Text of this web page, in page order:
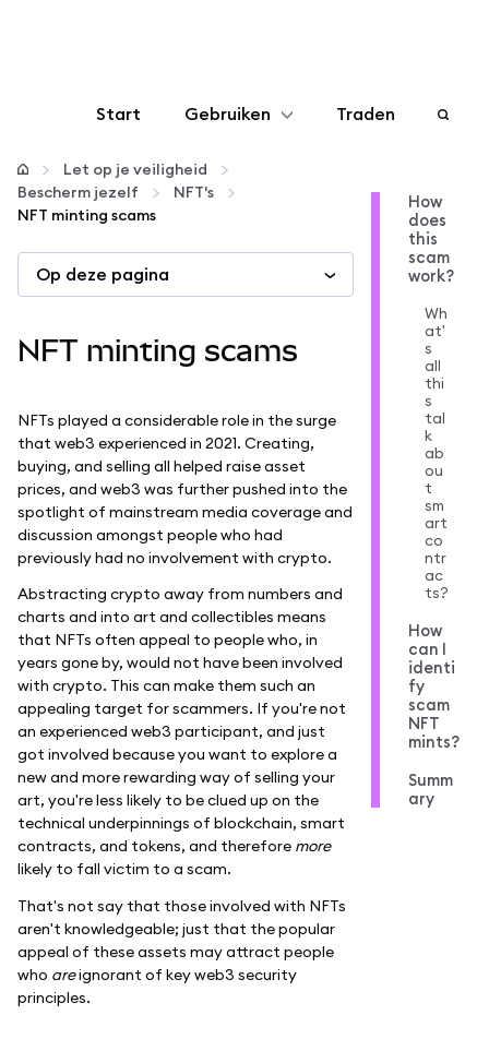
Start Gebruiken
Configureren
Meer web3
Let op je veiligheid
Traden
Let op je veiligheid
Bescherm jezelf
NFT's
NFT minting scams
Op deze pagina
NFT minting scams
NFTs played a considerable role in the surge
that web3 experienced in 2021. Creating,
buying, and selling all helped raise asset
prices, and web3 was further pushed into the
spotlight of mainstream media coverage and
discussion amongst people who had
previously had no involvement with crypto.
Abstracting crypto away from numbers and
charts and into art and collectibles means
that NFTs often appeal to people who, in
years gone by, would not have been involved
with crypto. This can make them such an
appealing target for scammers. If you're not
an experienced web3 participant, and just
got involved because you want to explore a
new and more rewarding way of selling your
art, you're less likely to be clued up on the
technical underpinnings of blockchain, smart
contracts, and tokens, and therefore more
likely to fall victim to a scam.
That's not say that those involved with NFTs
aren't knowledgeable; just that the popular
appeal of these assets may attract people
who areignorant of key web3 security
principles.
How
does
this
scam
work?
Wh
at'
s
all
thi
s
tal
k
ab
ou
t
sm
art
co
ntr
ac
ts?
How
can I
identi
fy
scam
NFT
mints?
Summ
ary